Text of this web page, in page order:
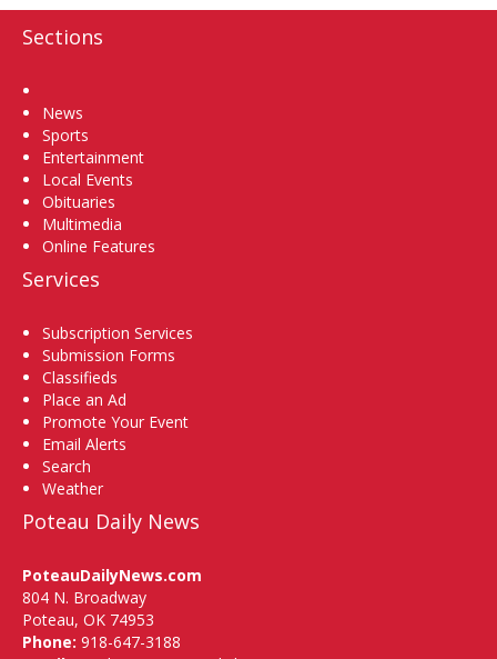
Sections
News
Sports
Entertainment
Local Events
Obituaries
Multimedia
Online Features
Services
Subscription Services
Submission Forms
Classifieds
Place an Ad
Promote Your Event
Email Alerts
Search
Weather
Poteau Daily News
PoteauDailyNews.com
804 N. Broadway
Poteau, OK 74953
Phone: 918-647-3188